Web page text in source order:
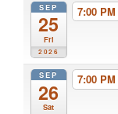
SEP
25
Fri
2026
7:00 PM
SEP
26
Sat
7:00 PM